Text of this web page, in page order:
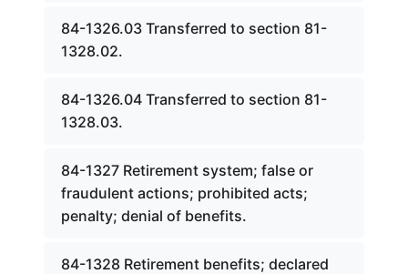
84-1326.03 Transferred to section 81-
1328.02.
84-1326.04 Transferred to section 81-
1328.03.
84-1327 Retirement system; false or
fraudulent actions; prohibited acts;
penalty; denial of benefits.
84-1328 Retirement benefits; declared